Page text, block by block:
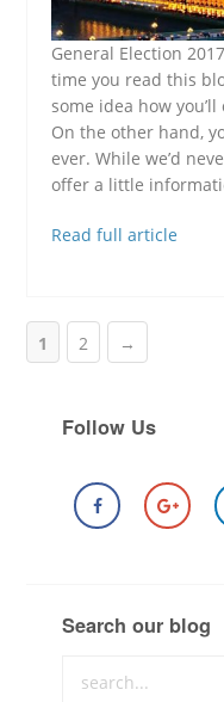
General Election
time you read this
some idea how
On the other hand,
ever. While we’d
offer a little
Read full article
1 2 →
Follow Us
Search our blog